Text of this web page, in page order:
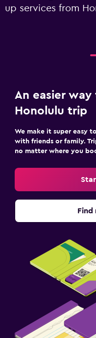
up services from
An easier
Honolulu trip
We make it super easy
with friends or family.
no matter where you
Find